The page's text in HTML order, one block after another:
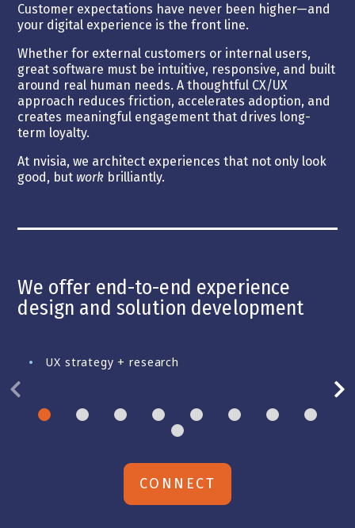
Customer expectations have never been higher—and
your digital experience is the front line.
Whether for external customers or internal users,
great software must be intuitive, responsive, and built
around real human needs. A thoughtful CX/UX
approach reduces friction, accelerates adoption, and
creates meaningful engagement that drives long-
term loyalty.
At nvisia, we architect experiences that not only look
good, but work brilliantly.
We offer end-to-end experience
design and solution development
UX strategy + research
CONNECT